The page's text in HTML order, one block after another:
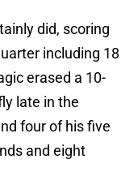
did, scoring
including 18
erased a 10-
late in the
four of his five
and eight